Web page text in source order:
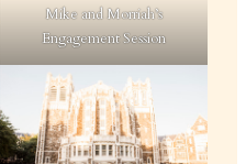
Mike and Morriah’s
Engagement Session